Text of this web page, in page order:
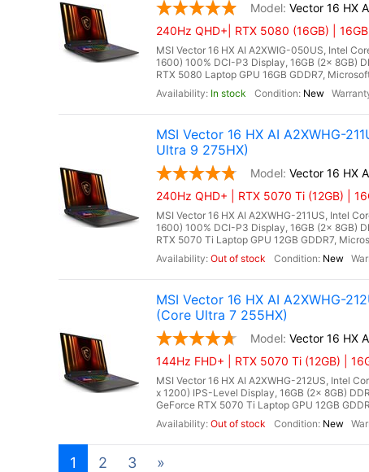
Vector 16 HX
240Hz QHD+| RTX 5080 (16GB) |
MSI Vector 16 HX AI A2XWIG-050US, Intel
1600) 100% DCI-P3 Display, 16GB (2x 8GB)
RTX 5080 Laptop GPU 16GB GDDR7,
In stock
New
MSI Vector 16 HX AI A2XWHG-
Ultra 9 275HX)
Vector 16 HX
240Hz QHD+ | RTX 5070 Ti (12GB) |
MSI Vector 16 HX AI A2XWHG-211US, Intel
1600) 100% DCI-P3 Display, 16GB (2x 8GB)
RTX 5070 Ti Laptop GPU 12GB GDDR7,
Out of stock
New
MSI Vector 16 HX AI A2XWHG-
(Core Ultra 7 255HX)
Vector 16 HX
144Hz FHD+ | RTX 5070 Ti (12GB) |
MSI Vector 16 HX AI A2XWHG-212US, Intel
x 1200) IPS-Level Display, 16GB (2x 8GB)
GeForce RTX 5070 Ti Laptop GPU 12GB
Out of stock
New
1 2 3 »